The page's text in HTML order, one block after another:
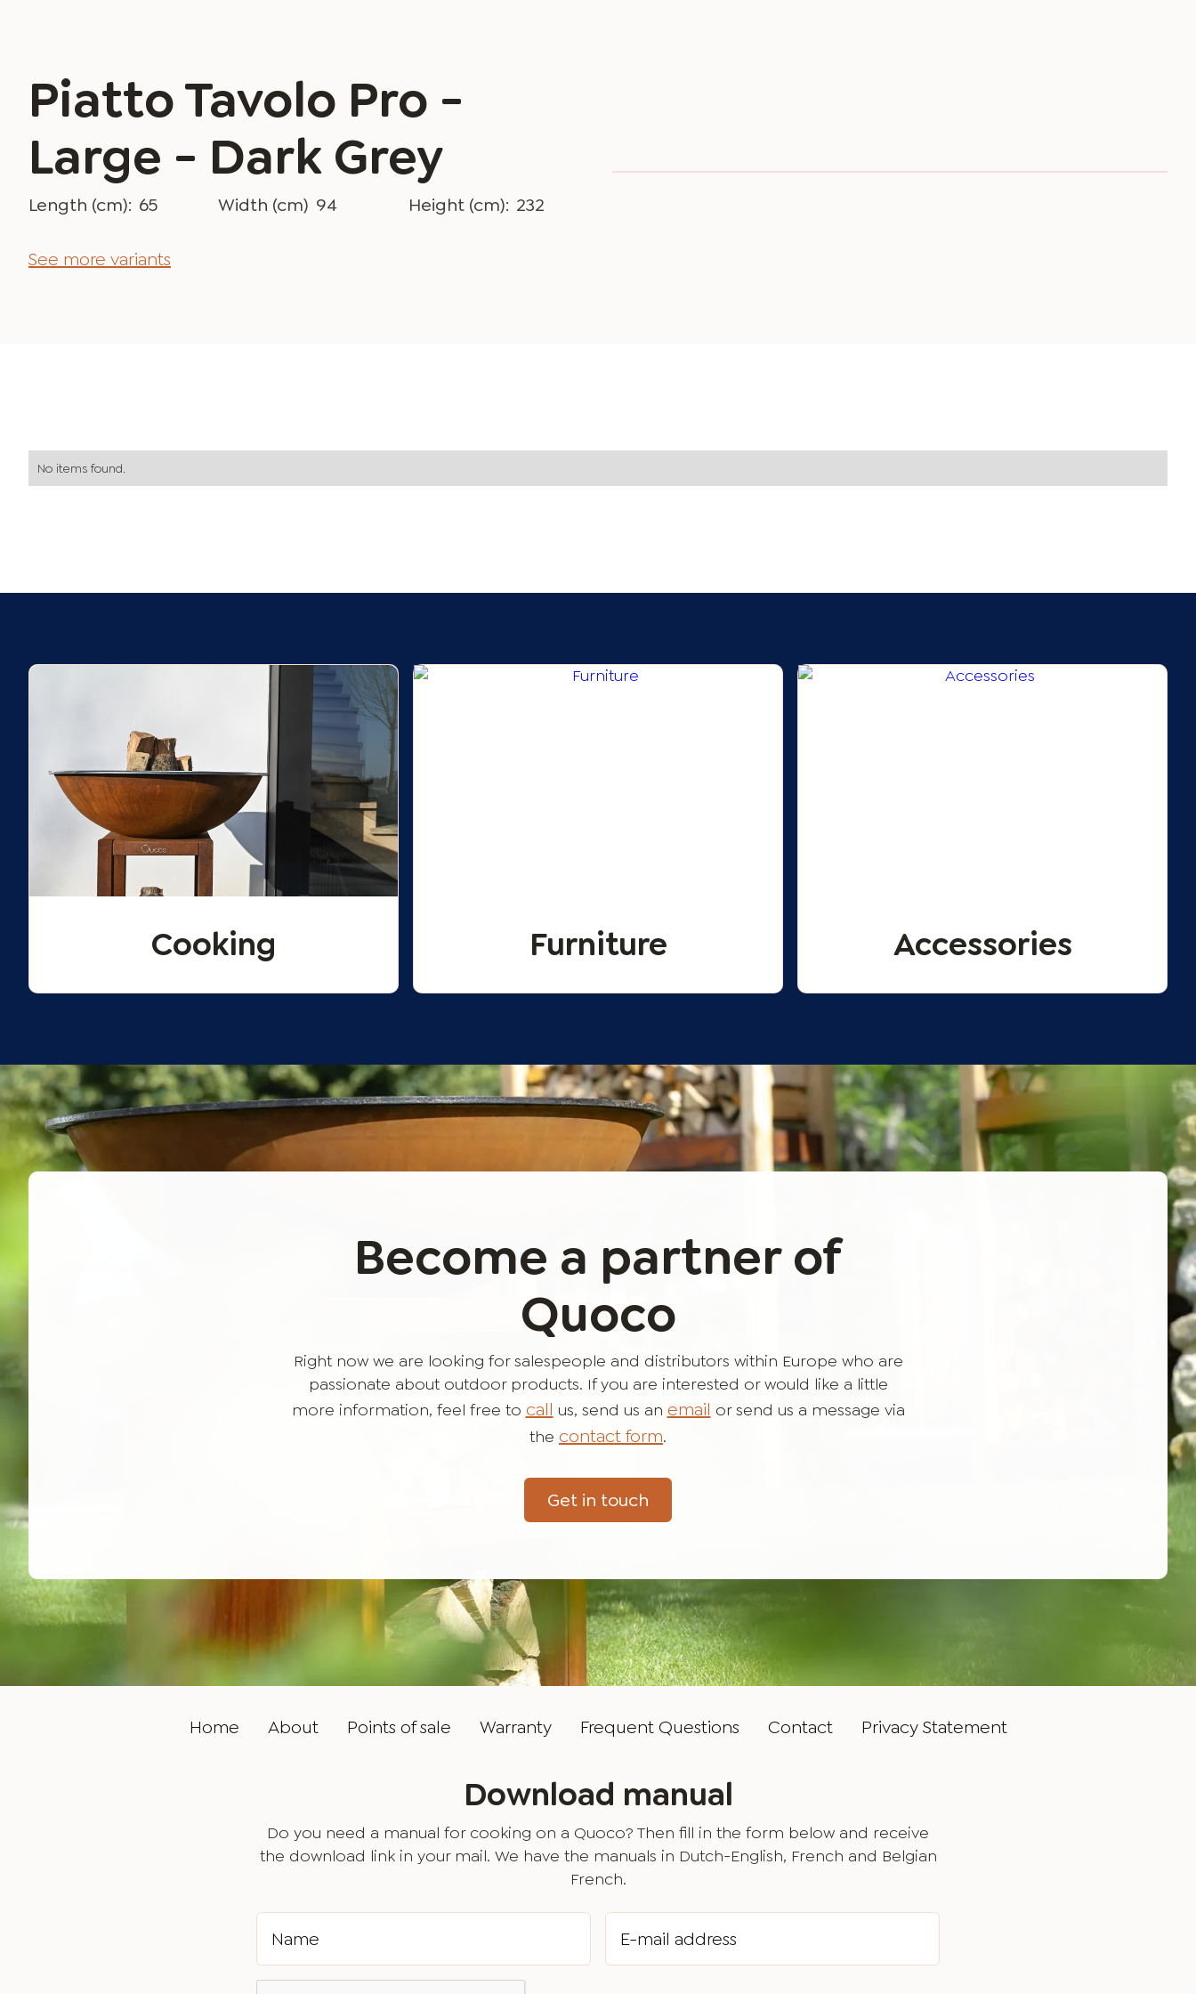
Piatto Tavolo Pro -
Large - Dark Grey
Length (cm): 65 Width (cm) 94 Height (cm): 232
See more variants
No items found.
Cooking Furniture Accessories
Become a partner of
Quoco
Right now we are looking for salespeople and distributors within Europe who are
passionate about outdoor products. If you are interested or would like a little
more information, feel free to call us, send us an email or send us a message via
the contact form.
Get in touch
Home About Points of sale Warranty Frequent Questions Contact Privacy Statement
Download manual
Do you need a manual for cooking on a Quoco? Then fill in the form below and receive
the download link in your mail. We have the manuals in Dutch-English, French and Belgian
French.